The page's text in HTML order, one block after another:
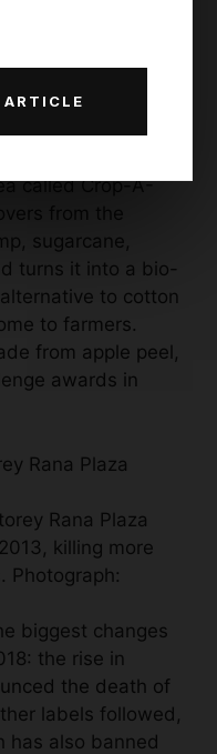
on year, and is
to be shifting to
waste.
called Crop-A-
from the
sugarcane,
turns it into a bio-
to cotton
to farmers.
from apple peel,
awards in
Rana Plaza
killing more
Photograph:
biggest changes
the rise in
the death of
labels followed,
has also banned